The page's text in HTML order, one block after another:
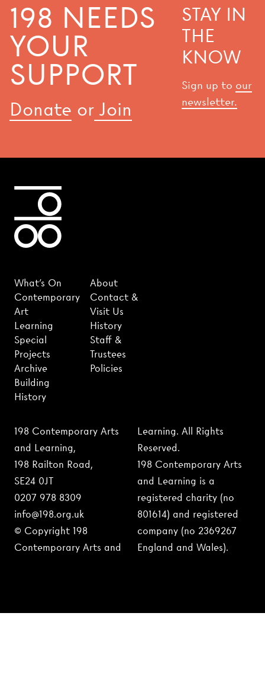
198 NEEDS
YOUR
SUPPORT
Donate or Join
STAY IN
THE
KNOW
Sign up to our
newsletter.
What's On
Contemporary
Art
Learning
Special
Projects
Archive
Building
History
About
Contact &
Visit Us
History
Staff &
Trustees
Policies
198 Contemporary Arts
and Learning,
198 Railton Road,
SE24 0JT
0207 978 8309
info@198.org.uk
© Copyright 198
Contemporary Arts and
Learning. All Rights
Reserved.
198 Contemporary Arts
and Learning is a
registered charity (no
801614) and registered
company (no 2369267
England and Wales).